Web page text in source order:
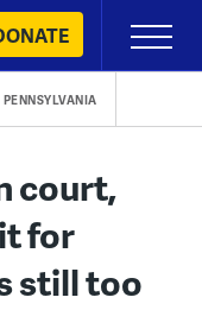
Primary
Menu
PENNSYLVANIA
court,
for
still too